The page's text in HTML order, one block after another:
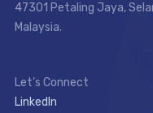
47301 Petaling Jaya,
Malaysia.
Let’s Connect
LinkedIn